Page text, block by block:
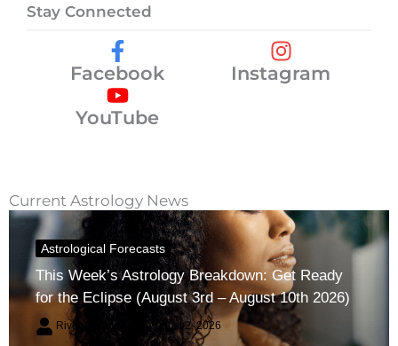
Stay Connected
Facebook
Instagram
YouTube
Current Astrology News
Astrological Forecasts
This Week’s Astrology Breakdown: Get Ready
for the Eclipse (August 3rd – August 10th 2026)
River Claren August 2, 2026